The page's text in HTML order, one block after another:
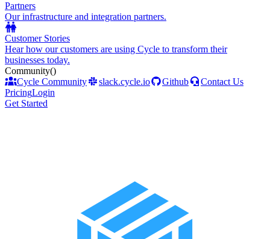
Partners
Our infrastructure and integration partners.
Customer Stories
Hear how our customers are using Cycle to transform their
businesses today.
Community()
Cycle Community
slack.cycle.io Github
Contact Us
PricingLogin
Get Started